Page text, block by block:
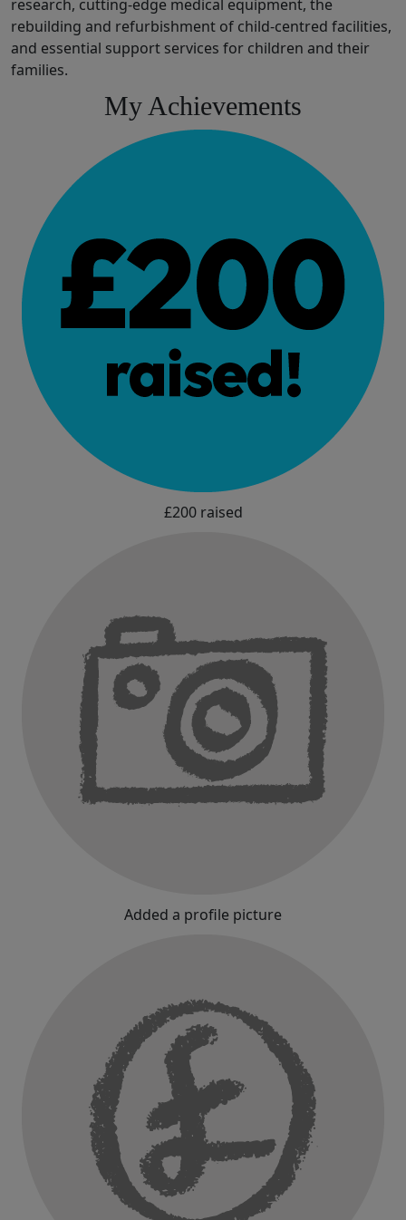
research, cutting-edge medical equipment, the
rebuilding and refurbishment of child-centred facilities,
and essential support services for children and their
families.
My Achievements
£200 raised
Added a profile picture